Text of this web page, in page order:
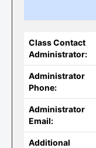
Class Contact
Administrator:
Administrator
Phone:
Administrator
Email:
Additional